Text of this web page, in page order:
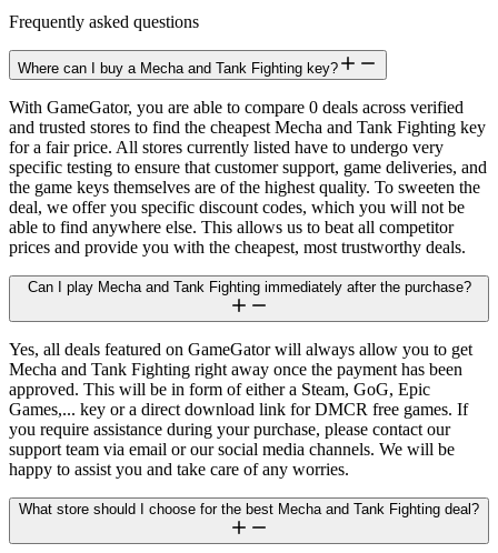
Frequently asked questions
Where can I buy a Mecha and Tank Fighting key?
With GameGator, you are able to compare 0 deals across verified
and trusted stores to find the cheapest Mecha and Tank Fighting key
for a fair price. All stores currently listed have to undergo very
specific testing to ensure that customer support, game deliveries, and
the game keys themselves are of the highest quality. To sweeten the
deal, we offer you specific discount codes, which you will not be
able to find anywhere else. This allows us to beat all competitor
prices and provide you with the cheapest, most trustworthy deals.
Can I play Mecha and Tank Fighting immediately after the purchase?
Yes, all deals featured on GameGator will always allow you to get
Mecha and Tank Fighting right away once the payment has been
approved. This will be in form of either a Steam, GoG, Epic
Games,... key or a direct download link for DMCR free games. If
you require assistance during your purchase, please contact our
support team via email or our social media channels. We will be
happy to assist you and take care of any worries.
What store should I choose for the best Mecha and Tank Fighting deal?